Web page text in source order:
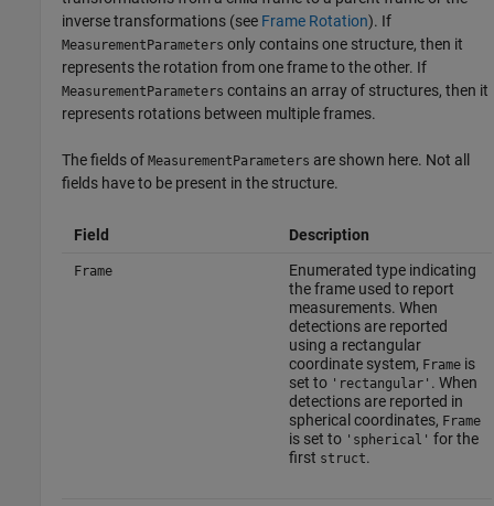
inverse transformations (see Frame Rotation). If
MeasurementParameters only contains one structure, then it
represents the rotation from one frame to the other. If
MeasurementParameters contains an array of structures, then it
represents rotations between multiple frames.
The fields ofMeasurementParameters are shown here. Not all
fields have to be present in the structure.
Field Description
Frame
Enumerated type indicating
the frame used to report
measurements. When
detections are reported
using a rectangular
coordinate system, Frameis
set to 'rectangular' . When
detections are reported in
spherical coordinates, Frame
is set to 'spherical' for the
first struct.